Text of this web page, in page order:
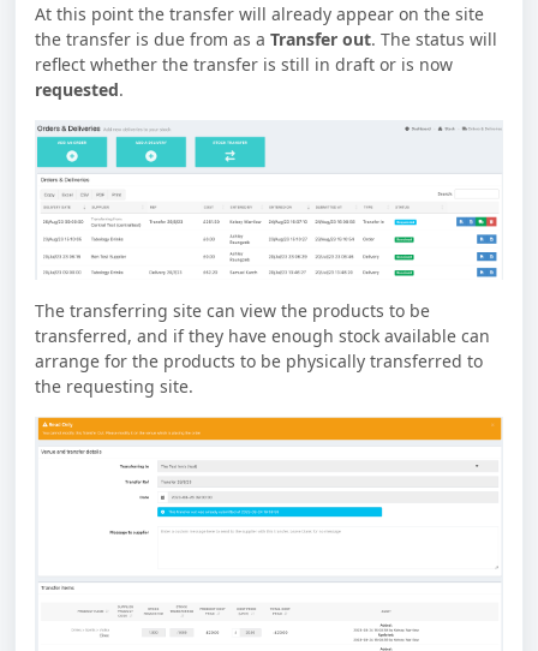
At this point the transfer will already appear on the site
the transfer is due from as a Transfer out. The status will
reflect whether the transfer is still in draft or is now
requested.
The transferring site can view the products to be
transferred, and if they have enough stock available can
arrange for the products to be physically transferred to
the requesting site.